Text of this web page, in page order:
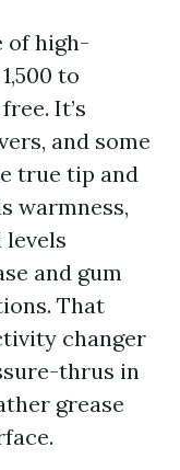
of high-
to
It’s
and some
true tip and
warmness,
levels
and gum
That
changer
thrus in
grease